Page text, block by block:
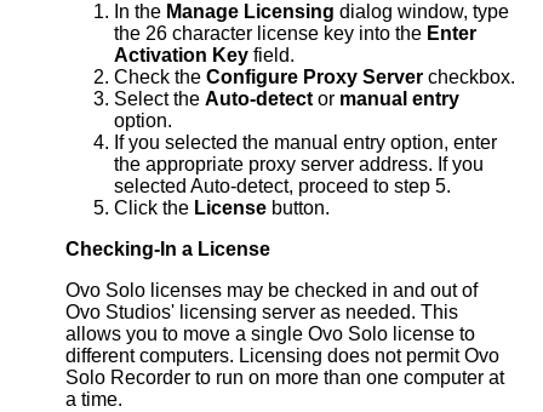
In the Manage Licensing dialog window, type
the 26 character license key into the Enter
Activation Key field.
Check theConfigure Proxy Server checkbox.
Select theAuto-detect or manual entry
option.
If you selected the manual entry option, enter
the appropriate proxy server address. If you
selected Auto-detect, proceed to step 5.
Click the License button.
Checking-In a License
Ovo Solo licenses may be checked in and out of
Ovo Studios' licensing server as needed. This
allows you to move a single Ovo Solo license to
different computers. Licensing does not permit Ovo
Solo Recorder to run on more than one computer at
a time.